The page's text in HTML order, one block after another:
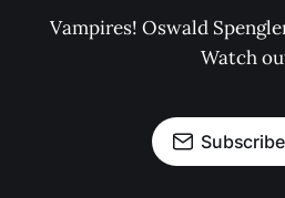
Vampires! Oswald
Watch